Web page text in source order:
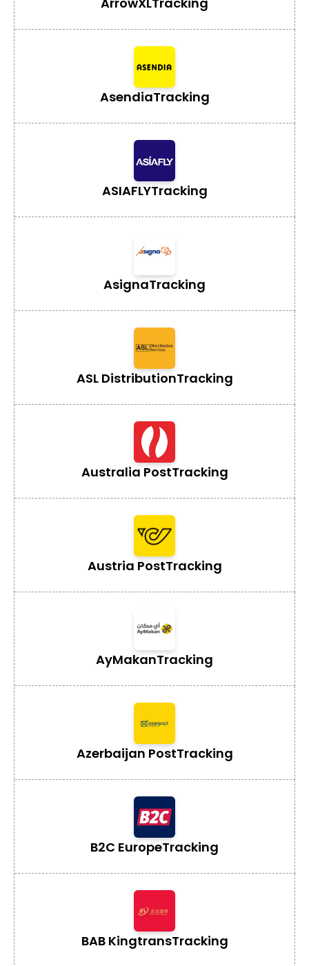
AsendiaTracking
ASIAFLYTracking
AsignaTracking
ASL DistributionTracking
Australia PostTracking
Austria PostTracking
AyMakanTracking
Azerbaijan PostTracking
B2C EuropeTracking
BAB KingtransTracking